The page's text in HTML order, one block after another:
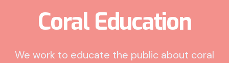
Coral Education
We work to educate the public about coral